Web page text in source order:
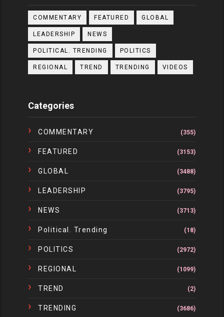
COMMENTARY FEATURED GLOBAL
LEADERSHIP NEWS
POLITICAL. TRENDING POLITICS
REGIONAL TREND TRENDING VIDEOS
Categories
COMMENTARY (355)
FEATURED (3153)
GLOBAL (3488)
LEADERSHIP (3795)
NEWS (3713)
Political. Trending (18)
POLITICS (2972)
REGIONAL (1099)
TREND (2)
TRENDING (3686)